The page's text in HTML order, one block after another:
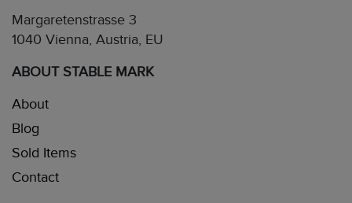
Margaretenstrasse 3
1040 Vienna, Austria, EU
ABOUT STABLE MARK
About
Blog
Sold Items
Contact